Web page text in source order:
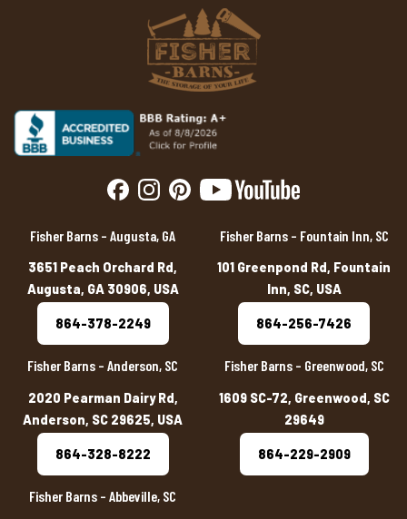
Fisher Barns – Augusta, GA
3651 Peach Orchard Rd,
Augusta, GA 30906, USA
864-378-2249
Fisher Barns – Fountain Inn, SC
101 Greenpond Rd, Fountain
Inn, SC, USA
864-256-7426
Fisher Barns – Anderson, SC
2020 Pearman Dairy Rd,
Anderson, SC 29625, USA
864-328-8222
Fisher Barns – Greenwood, SC
1609 SC-72, Greenwood, SC
29649
864-229-2909
Fisher Barns – Abbeville, SC